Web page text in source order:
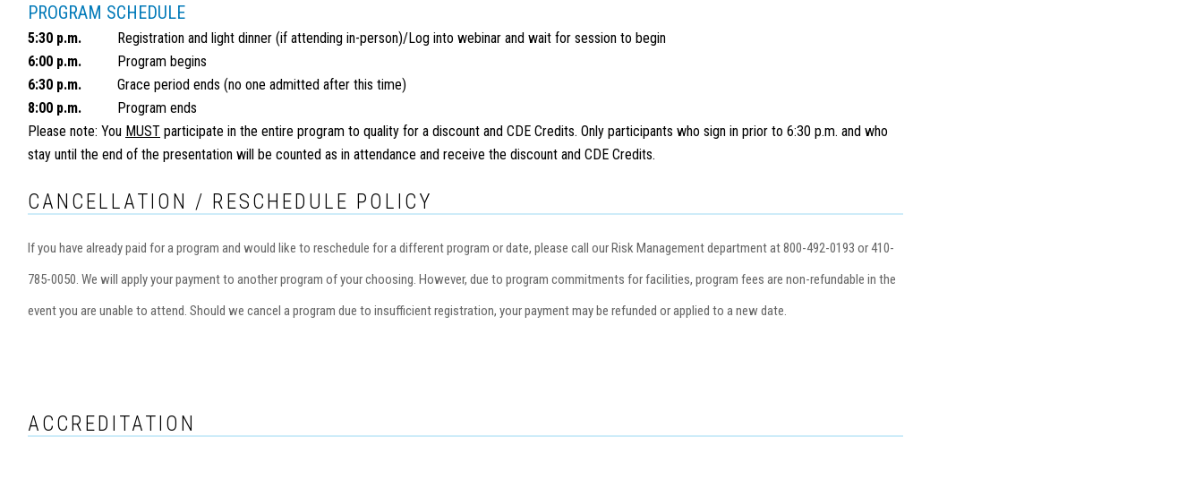
PROGRAM SCHEDULE
5:30 p.m.
Registration and light dinner (if attending in-person)/Log into webinar and wait for session to begin
6:00 p.m.
Program begins
6:30 p.m. Grace period ends (no one admitted after this time)
8:00 p.m.
Program ends
Please note: You MUST participate in the entire program to quality for a discount and CDE Credits. Only participants who sign in prior to 6:30 p.m. and who
stay until the end of the presentation will be counted as in attendance and receive the discount and CDE Credits.
CANCELLATION / RESCHEDULE POLICY
If you have already paid for a program and would like to reschedule for a different program or date, please call our Risk Management department at 800-492-0193 or 410-
785-0050. We will apply your payment to another program of your choosing. However, due to program commitments for facilities, program fees are non-refundable in the
event you are unable to attend. Should we cancel a program due to insufficient registration, your payment may be refunded or applied to a new date.
ACCREDITATION